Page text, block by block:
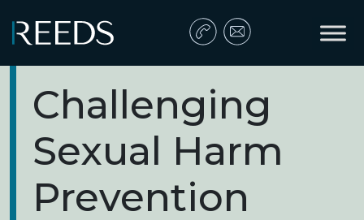
Main Navigation
Challenging
Sexual Harm
Prevention